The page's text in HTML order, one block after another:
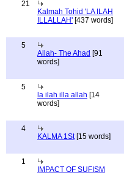
21
Kalmah Tohid 'LA ILAH
ILLALLAH' [437 words]
5
Allah- The Ahad [91
words]
5
la ilah illa allah [14
words]
4
KALMA 1St[15 words]
1
IMPACT OF SUFISM